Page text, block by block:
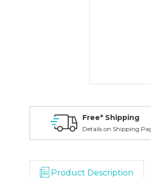
Free* Shipping
Details on Shipping
Product Description